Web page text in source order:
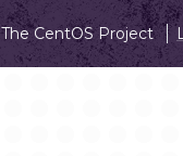
CentOS Project